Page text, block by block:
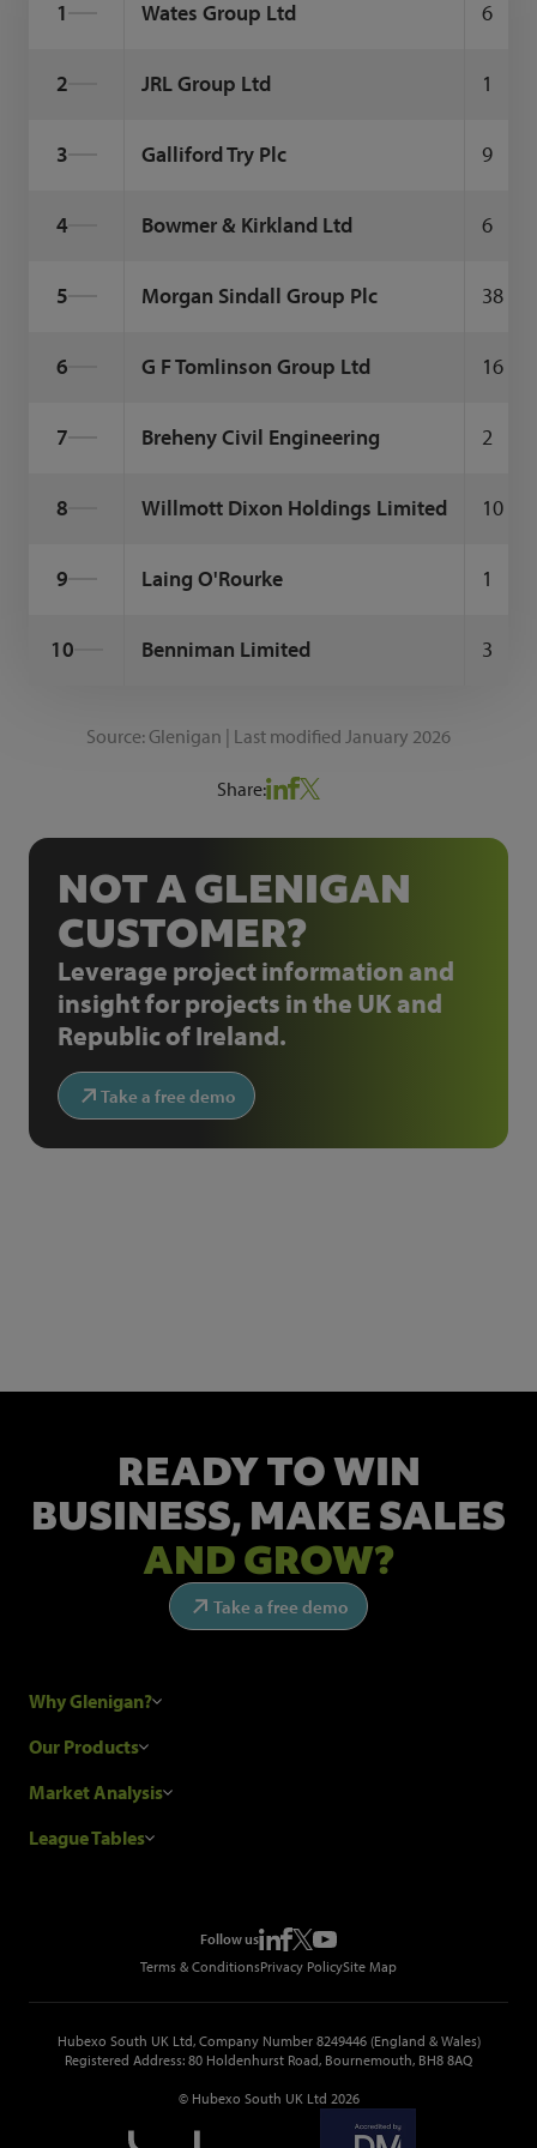
1 Wates Group Ltd 6
2 JRL Group Ltd 1
3 Galliford Try Plc 9
4 Bowmer & Kirkland Ltd 6
5 Morgan Sindall Group Plc 38
6 G F Tomlinson Group Ltd 16
7 Breheny Civil Engineering 2
8 Willmott Dixon Holdings Limited 10
9 Laing O'Rourke 1
10 Benniman Limited 3
Source: Glenigan | Last modified January 2026
Share:
NOT A GLENIGAN
CUSTOMER?
Leverage project information and
insight for projects in the UK and
Republic of Ireland.
Take a free demo
READY TO WIN
BUSINESS, MAKE SALES
AND GROW?
Take a free demo
Why Glenigan?
Research Process
Glenigan Gives You More
Our Products
Construction Sales Leads
Metropolis Office Movers
Market Analysis
Industry News
League Tables
Follow us
Terms & ConditionsPrivacy PolicySite Map
Hubexo South UK Ltd, Company Number 8249446 (England & Wales)
Registered Address: 80 Holdenhurst Road, Bournemouth, BH8 8AQ
© Hubexo South UK Ltd 2026